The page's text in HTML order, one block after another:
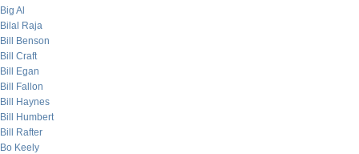
Big Al
Bilal Raja
Bill Benson
Bill Craft
Bill Egan
Bill Fallon
Bill Haynes
Bill Humbert
Bill Rafter
Bo Keely